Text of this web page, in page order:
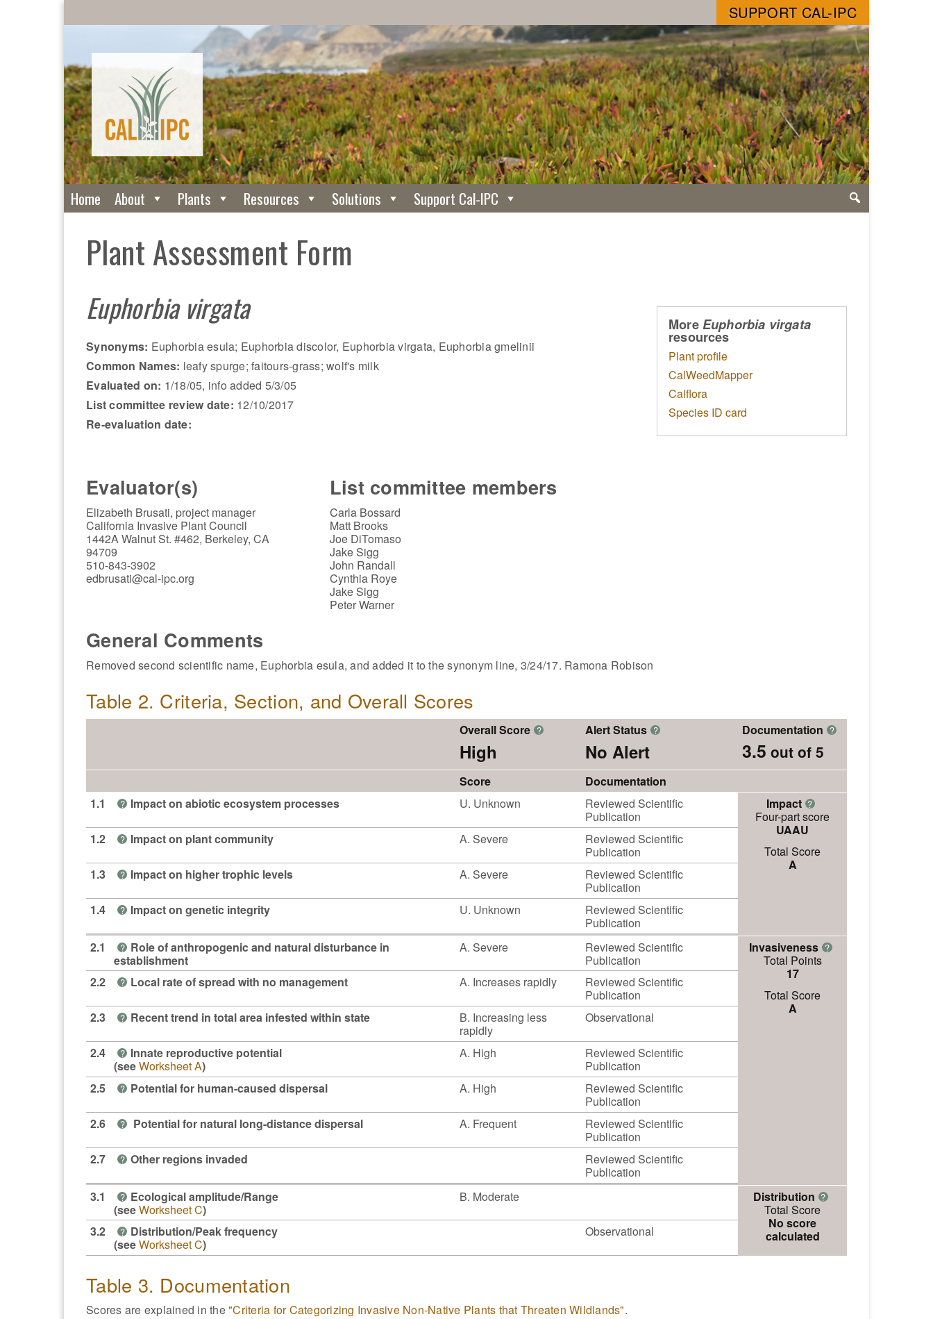
SUPPORT CAL-IPC
Home About Plants Resources Solutions Support Cal-IPC
Plant Assessment Form
MoreEuphorbia virgata
resources
Plant profile
CalWeedMapper
Calflora
Species ID card
Euphorbia virgata
Synonyms: Euphorbia esula; Euphorbia discolor, Euphorbia virgata, Euphorbia gmelinii
Common Names: leafy spurge; faitours-grass; wolf's milk
Evaluated on: 1/18/05, info added 5/3/05
List committee review date: 12/10/2017
Re-evaluation date:
Evaluator(s)
Elizabeth Brusati, project manager
California Invasive Plant Council
1442A Walnut St. #462, Berkeley, CA
94709
510-843-3902
edbrusati@cal-ipc.org
List committee members
Carla Bossard
Matt Brooks
Joe DiTomaso
Jake Sigg
John Randall
Cynthia Roye
Jake Sigg
Peter Warner
General Comments
Removed second scientific name, Euphorbia esula, and added it to the synonym line, 3/24/17. Ramona Robison
Table 2. Criteria, Section, and Overall Scores
Overall Score ?
High
Alert Status ?
No Alert
Documentation ?
3.5 out of 5
Score
Documentation
1.1
? Impact on abiotic ecosystem processes U. Unknown
Reviewed Scientific
Publication
Impact ?
Four-part score
UAAU
Total Score
A
1.2 ? Impact on plant community A. Severe
Reviewed Scientific
Publication
1.3
? Impact on higher trophic levels A. Severe
Reviewed Scientific
Publication
1.4
? Impact on genetic integrity U. Unknown
Reviewed Scientific
Publication
2.1
? Role of anthropogenic and natural disturbance in
establishment
A. Severe
Reviewed Scientific
Publication
Invasiveness ?
Total Points
17
Total Score
A
2.2 ? Local rate of spread with no management A. Increases rapidly
Reviewed Scientific
Publication
2.3
? Recent trend in total area infested within state
B. Increasing less
rapidly
Observational
2.4 ? Innate reproductive potential
(seeWorksheet A)
A. High
Reviewed Scientific
Publication
2.5
? Potential for human-caused dispersal A. High
Reviewed Scientific
Publication
2.6
? Potential for natural long-distance dispersal A. Frequent
Reviewed Scientific
Publication
2.7
? Other regions invaded
Reviewed Scientific
Publication
3.1
? Ecological amplitude/Range
(seeWorksheet C)
B. Moderate Distribution ?
Total Score
No score
calculated
3.2 ? Distribution/Peak frequency
(seeWorksheet C)
Observational
Table 3. Documentation
Scores are explained in the"Criteria for Categorizing Invasive Non-Native Plants that Threaten Wildlands".